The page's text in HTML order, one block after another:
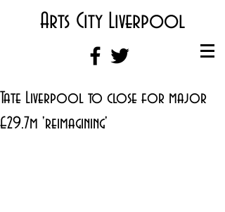
Arts City Liverpool
Tate Liverpool to close for major
£29.7m 'reimagining'